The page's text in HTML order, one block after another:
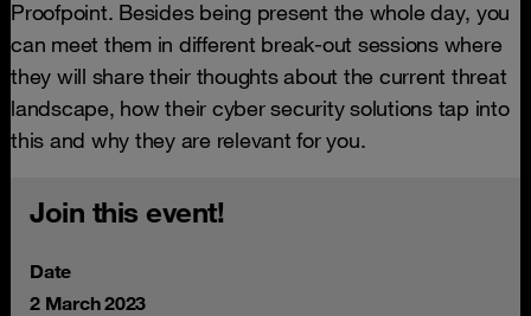
Proofpoint. Besides being present the whole day, you
can meet them in different break-out sessions where
they will share their thoughts about the current threat
landscape, how their cyber security solutions tap into
this and why they are relevant for you.
Join this event!
Date
2 March 2023